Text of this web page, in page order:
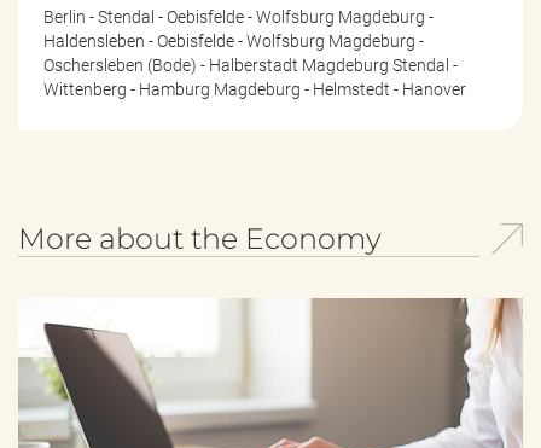
Berlin - Stendal - Oebisfelde - Wolfsburg Magdeburg -
Haldensleben - Oebisfelde - Wolfsburg Magdeburg -
Oschersleben (Bode) - Halberstadt Magdeburg Stendal -
Wittenberg - Hamburg Magdeburg - Helmstedt - Hanover
More about the Economy